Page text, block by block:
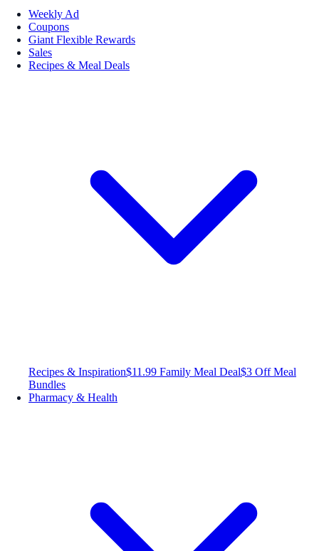
Weekly Ad
Coupons
Giant Flexible Rewards
Sales
Recipes & Meal Deals
Recipes & Inspiration$11.99 Family Meal Deal$3 Off Meal
Bundles
Pharmacy & Health